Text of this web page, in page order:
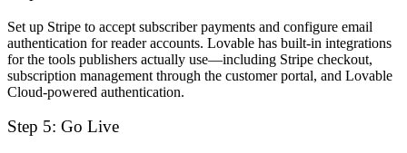
Set up Stripe to accept subscriber payments and configure email
authentication for reader accounts. Lovable has built-in integrations
for the tools publishers actually use—including Stripe checkout,
subscription management through the customer portal, and Lovable
Cloud-powered authentication.
Step 5: Go Live